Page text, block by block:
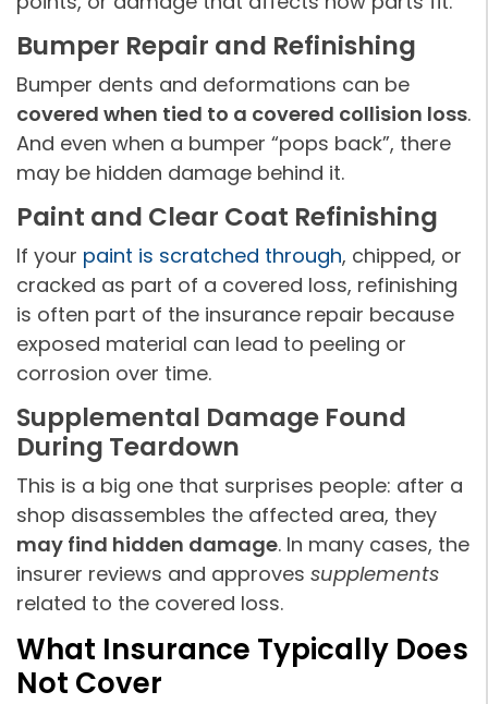
Bumper Repair and Refinishing
Bumper dents and deformations can be
covered when tied to a covered collision loss.
And even when a bumper “pops back”, there
may be hidden damage behind it.
Paint and Clear Coat Refinishing
If your paint is scratched through, chipped, or
cracked as part of a covered loss, refinishing
is often part of the insurance repair because
exposed material can lead to peeling or
corrosion over time.
Supplemental Damage Found
During Teardown
This is a big one that surprises people: after a
shop disassembles the affected area, they
may find hidden damage. In many cases, the
insurer reviews and approves supplements
related to the covered loss.
What Insurance Typically Does
Not Cover